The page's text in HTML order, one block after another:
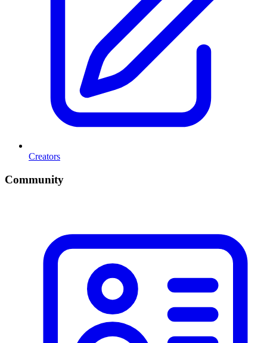
Creators
Community